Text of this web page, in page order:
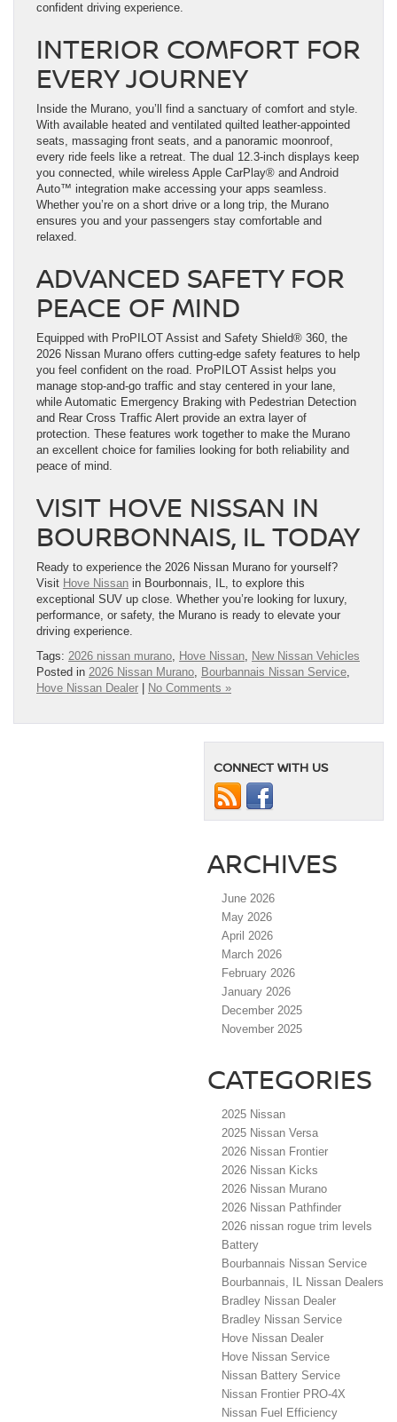
confident driving experience.
INTERIOR COMFORT FOR
EVERY JOURNEY
Inside the Murano, you’ll find a sanctuary of comfort and style.
With available heated and ventilated quilted leather-appointed
seats, massaging front seats, and a panoramic moonroof,
every ride feels like a retreat. The dual 12.3-inch displays keep
you connected, while wireless Apple CarPlay® and Android
Auto™ integration make accessing your apps seamless.
Whether you’re on a short drive or a long trip, the Murano
ensures you and your passengers stay comfortable and
relaxed.
ADVANCED SAFETY FOR
PEACE OF MIND
Equipped with ProPILOT Assist and Safety Shield® 360, the
2026 Nissan Murano offers cutting-edge safety features to help
you feel confident on the road. ProPILOT Assist helps you
manage stop-and-go traffic and stay centered in your lane,
while Automatic Emergency Braking with Pedestrian Detection
and Rear Cross Traffic Alert provide an extra layer of
protection. These features work together to make the Murano
an excellent choice for families looking for both reliability and
peace of mind.
VISIT HOVE NISSAN IN
BOURBONNAIS, IL TODAY
Ready to experience the 2026 Nissan Murano for yourself?
Visit Hove Nissan in Bourbonnais, IL, to explore this
exceptional SUV up close. Whether you’re looking for luxury,
performance, or safety, the Murano is ready to elevate your
driving experience.
Tags: 2026 nissan murano, Hove Nissan, New Nissan Vehicles
Posted in 2026 Nissan Murano, Bourbannais Nissan Service,
Hove Nissan Dealer
No Comments »
CONNECT WITH US
ARCHIVES
June 2026
May 2026
April 2026
March 2026
February 2026
January 2026
December 2025
November 2025
CATEGORIES
2025 Nissan
2025 Nissan Versa
2026 Nissan Frontier
2026 Nissan Kicks
2026 Nissan Murano
2026 Nissan Pathfinder
2026 nissan rogue trim levels
Battery
Bourbannais Nissan Service
Bourbannais, IL Nissan Dealers
Bradley Nissan Dealer
Bradley Nissan Service
Hove Nissan Dealer
Hove Nissan Service
Nissan Battery Service
Nissan Frontier PRO-4X
Nissan Fuel Efficiency